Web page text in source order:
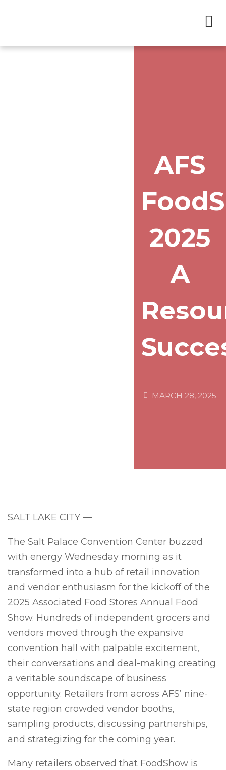
AFS
2025
A
MARCH 28, 2025
SALT LAKE CITY —
The Salt Palace Convention Center buzzed
with energy Wednesday morning as it
transformed into a hub of retail innovation
and vendor enthusiasm for the kickoff of the
2025 Associated Food Stores Annual Food
Show. Hundreds of independent grocers and
vendors moved through the expansive
convention hall with palpable excitement,
their conversations and deal-making creating
a veritable soundscape of business
opportunity. Retailers from across AFS’ nine-
state region crowded vendor booths,
sampling products, discussing partnerships,
and strategizing for the coming year.
Many retailers observed that FoodShow is